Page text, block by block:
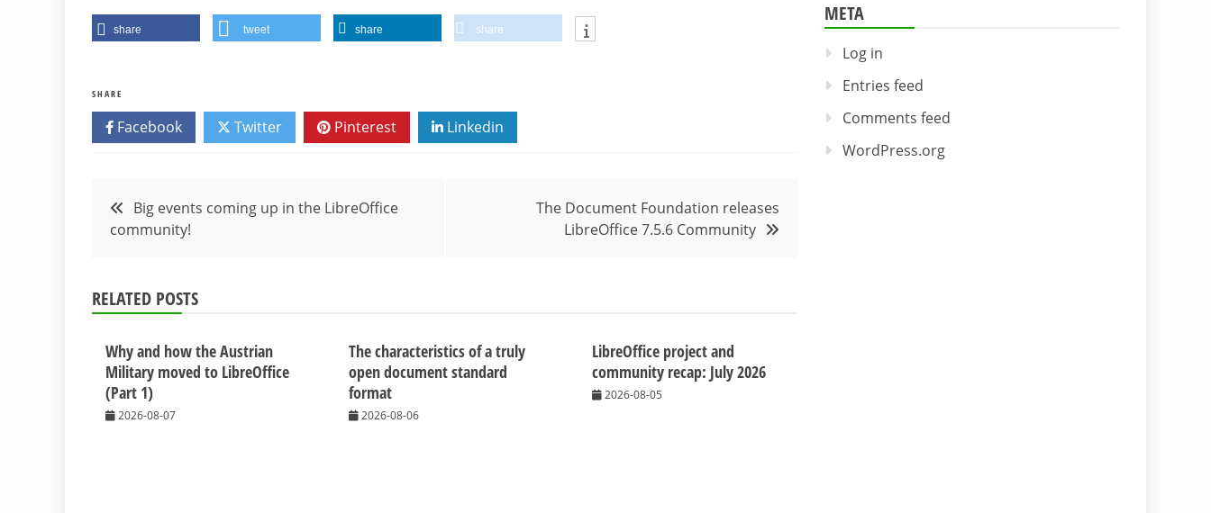
share tweet share share
SHARE
Facebook Twitter Pinterest Linkedin
Post
navigation
Big events coming up in the LibreOffice
community!
The Document Foundation releases
LibreOffice 7.5.6 Community
RELATED POSTS
Why and how the Austrian
Military moved to LibreOffice
(Part 1)
2026-08-07
The characteristics of a truly
open document standard
format
2026-08-06
LibreOffice project and
community recap: July 2026
2026-08-05
META
Log in
Entries feed
Comments feed
WordPress.org